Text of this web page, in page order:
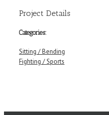
Project Details
Categories:
Sitting / Bending
Fighting / Sports